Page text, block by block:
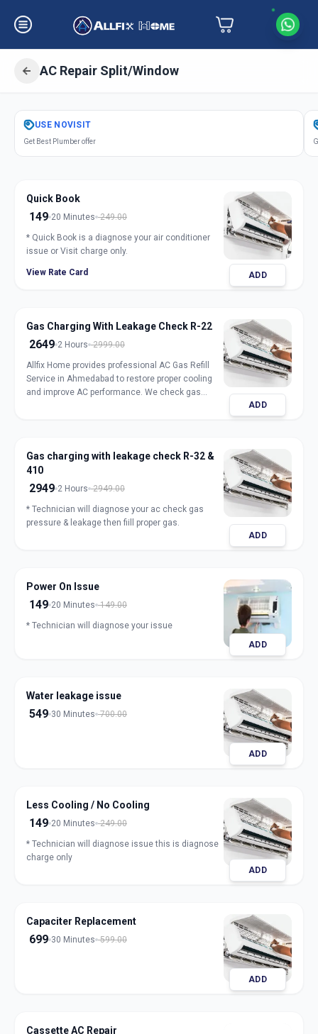
AC Repair Split/Window
GetAir Conditioner Repair
Gulbai Tekra
USE NOVISIT
Get Best Plumber offer
Quick Book
149 20 Minutes 249.00
* Quick Book is a diagnose your air conditioner
issue or Visit charge only.
View Rate Card ADD
Gas Charging With Leakage Check R-22
2649 2 Hours 2999.00
Allfix Home provides professional AC Gas Refill
Service in Ahmedabad to restore proper cooling
and improve AC performance. We check gas
transparent pricing. Book trusted AC gas refill
service in Ahmedabad for fast and reliable
cooling.
ADD
Gas charging with leakage check R-32 &
410
2949 2 Hours 2949.00
* Technician will diagnose your ac check gas
pressure & leakage then fiill proper gas.
ADD
Power On Issue
149 20 Minutes 149.00
* Technician will diagnose your issue
ADD
Water leakage issue
549 30 Minutes 700.00
ADD
Less Cooling / No Cooling
149 20 Minutes 249.00
* Technician will diagnose issue this is diagnose
charge only
ADD
Capaciter Replacement
699 30 Minutes 599.00
ADD
Cassette AC Repair